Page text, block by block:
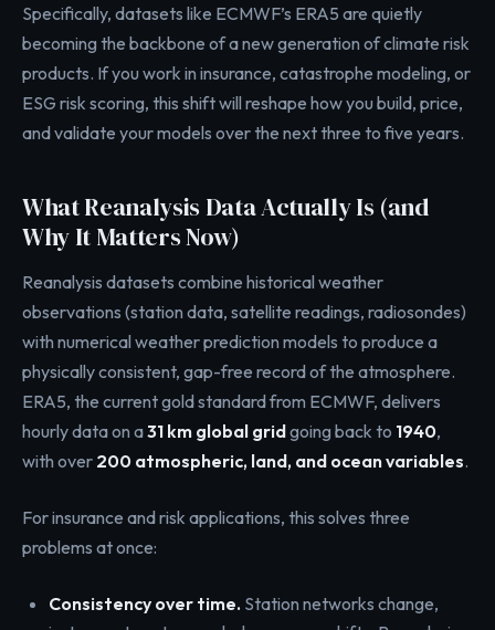
Specifically, datasets like ECMWF’s ERA5 are quietly
becoming the backbone of a new generation of climate risk
products. If you work in insurance, catastrophe modeling, or
ESG risk scoring, this shift will reshape how you build, price,
and validate your models over the next three to five years.
What Reanalysis Data Actually Is (and
Why It Matters Now)
Reanalysis datasets combine historical weather
observations (station data, satellite readings, radiosondes)
with numerical weather prediction models to produce a
physically consistent, gap-free record of the atmosphere.
ERA5, the current gold standard from ECMWF, delivers
hourly data on a31 km global gridgoing back to 1940,
with over 200 atmospheric, land, and ocean variables.
For insurance and risk applications, this solves three
problems at once:
Consistency over time. Station networks change,